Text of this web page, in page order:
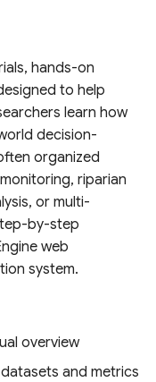
hands-on
to help
learn how
decision-
organized
riparian
or multi-
by-step
web
system.
overview
and metrics